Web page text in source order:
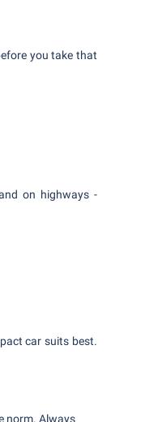
you take that
on highways -
car suits best.
norm. Always